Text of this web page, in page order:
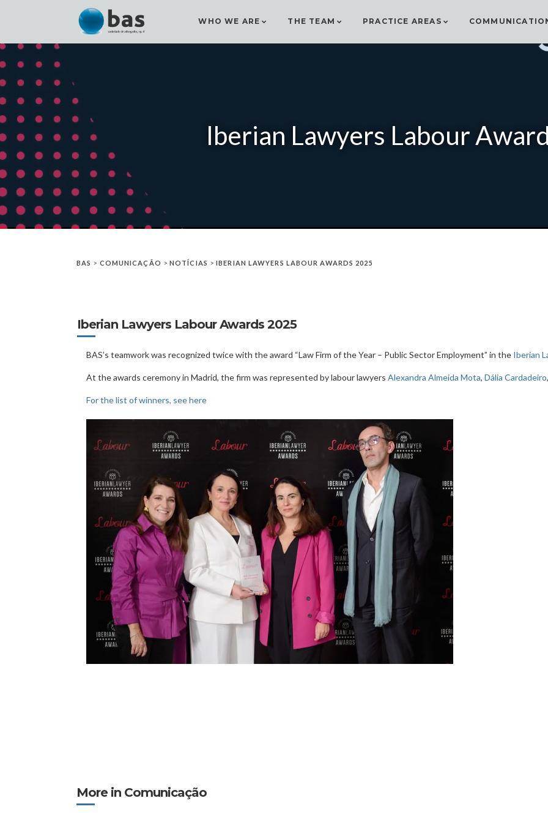
WHO WE ARE THE TEAM PRACTICE AREAS
Iberian Lawyers Labour
BAS > COMUNICAÇÃO >NOTÍCIAS >IBERIAN LAWYERS LABOUR AWARDS 2025
Iberian Lawyers Labour Awards 2025
BAS’s teamwork was recognized twice with the award “Law Firm of the Year – Public Sector Employment” in the Iberian
At the awards ceremony in Madrid, the firm was represented by labour lawyers Alexandra Almeida Mota, Dália Cardadeiro
For the list of winners, see here
More in Comunicação